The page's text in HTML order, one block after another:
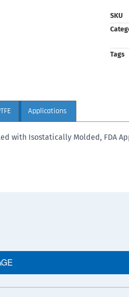
SKU
Tags
Applications
with Isostatically Molded, FDA